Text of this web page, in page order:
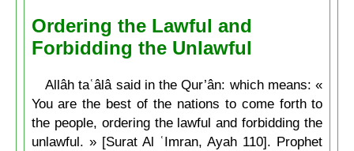
Ordering the Lawful and
Forbidding the Unlawful
Allâh taʿâlâ said in the Qur’ân: which means: «
You are the best of the nations to come forth to
the people, ordering the lawful and forbidding the
unlawful. » [Surat Al ʿImran, Ayah 110]. Prophet